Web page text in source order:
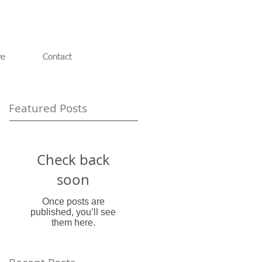
Contact
Featured Posts
Check back
soon
Once posts are
published, you’ll see
them here.